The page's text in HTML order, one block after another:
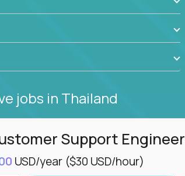
jobs in Thailand
Support Engineer
USD/year ($30 USD/hour)